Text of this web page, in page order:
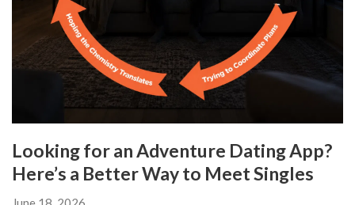
Looking for an Adventure Dating App?
Here’s a Better Way to Meet Singles